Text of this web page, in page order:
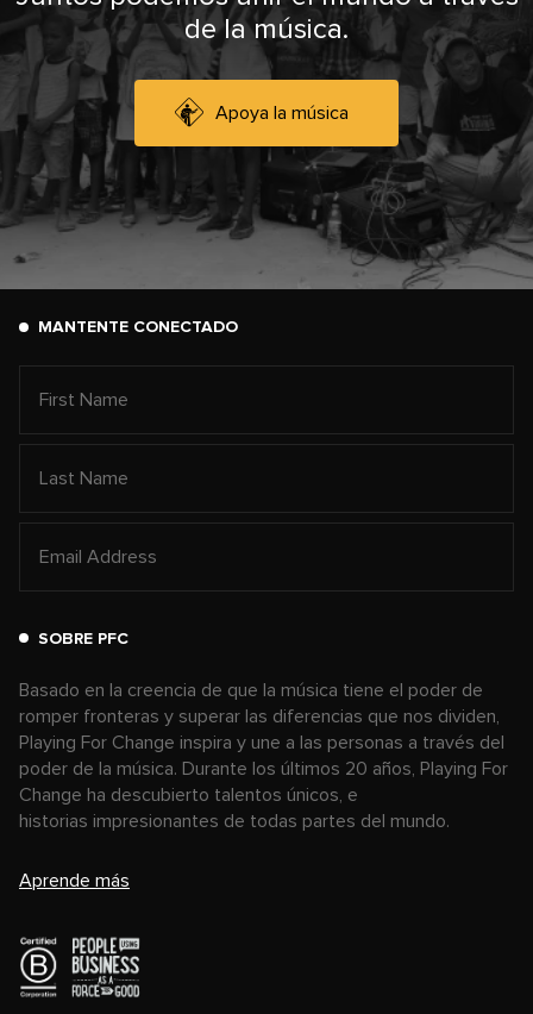
de la música.
Apoya la música
MANTENTE CONECTADO
SOBRE PFC
Basado en la creencia de que la música tiene el poder de
romper fronteras y superar las diferencias que nos dividen,
Playing For Change inspira y une a las personas a través del
poder de la música. Durante los últimos 20 años, Playing For
Change ha descubierto talentos únicos, e
historias impresionantes de todas partes del mundo.
Aprende más